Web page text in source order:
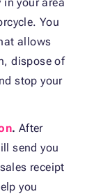
You
allows
dispose of
stop your
. After
send you
receipt
you